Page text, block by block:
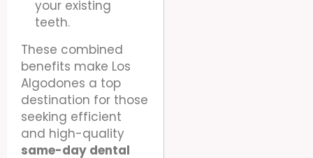
your existing
teeth.
These combined
benefits make Los
Algodones a top
destination for those
seeking efficient
and high-quality
same-day dental